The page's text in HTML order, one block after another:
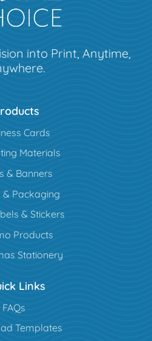
into Print, Anytime,
Cards
Materials
& Banners
& Packaging
& Stickers
Products
Stationery
Links
FAQs
Templates